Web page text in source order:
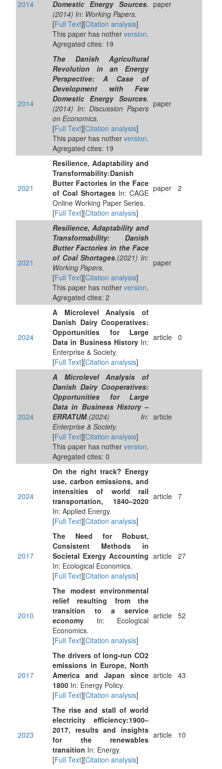
2014 Domestic Energy Sources.
(2014) In: Working Papers.
[Full Text][Citation analysis]
This paper has nother version.
Agregated cites: 19
paper
2014
The Danish Agricultural
Revolution in an Energy
Perspective: A Case of
Development with Few
Domestic Energy Sources.
(2014) In: Discussion Papers
on Economics.
[Full Text][Citation analysis]
This paper has nother version.
Agregated cites: 19
paper
2021
Resilience, Adaptability and
Transformability:Danish
Butter Factories in the Face
of Coal Shortages In: CAGE
Online Working Paper Series.
[Full Text][Citation analysis]
paper 2
2021
Resilience, Adaptability and
Transformability: Danish
Butter Factories in the Face
of Coal Shortages.(2021) In:
Working Papers.
[Full Text][Citation analysis]
This paper has nother version.
Agregated cites: 2
paper
2024
A Microlevel Analysis of
Danish Dairy Cooperatives:
Opportunities for Large
Data in Business HistoryIn:
Enterprise & Society.
[Full Text][Citation analysis]
article 0
2024
A Microlevel Analysis of
Danish Dairy Cooperatives:
Opportunities for Large
Data in Business History –
ERRATUM.(2024) In:
Enterprise & Society.
[Full Text][Citation analysis]
This paper has nother version.
Agregated cites: 0
article
2024
On the right track? Energy
use, carbon emissions, and
intensities of world rail
transportation, 1840–2020
In: Applied Energy.
[Full Text][Citation analysis]
article 7
2017
The Need for Robust,
Consistent Methods in
Societal Exergy Accounting
In: Ecological Economics.
[Full Text][Citation analysis]
article 27
2010
The modest environmental
relief resulting from the
transition to a service
economy In: Ecological
Economics.
[Full Text][Citation analysis]
article 52
2017
The drivers of long-run CO2
emissions in Europe, North
America and Japan since
1800 In: Energy Policy.
[Full Text][Citation analysis]
article 43
2023
The rise and stall of world
electricity efficiency:1900–
2017, results and insights
for the renewables
transition In: Energy.
[Full Text][Citation analysis]
article 10